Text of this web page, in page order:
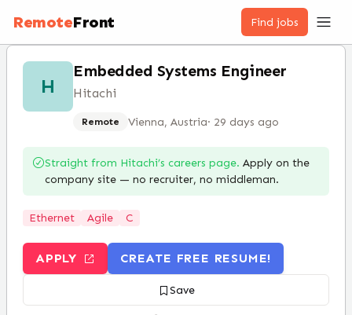
RemoteFront Find jobs
H
Embedded Systems Engineer
Hitachi
Remote Vienna, Austria· 29 days ago
Straight from Hitachi’s careers page. Apply on the
company site — no recruiter, no middleman.
Ethernet Agile C
APPLY CREATE FREE RESUME!
Save